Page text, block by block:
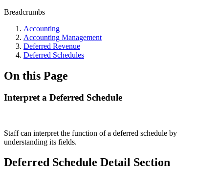
Breadcrumbs
Accounting
Accounting Management
Deferred Revenue
Deferred Schedules
On this Page
Interpret a Deferred Schedule
Staff can interpret the function of a deferred schedule by
understanding its fields.
Deferred Schedule Detail Section